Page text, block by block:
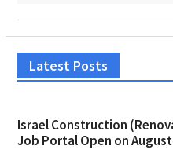
Latest Posts
Israel Construction
Job Portal Open on